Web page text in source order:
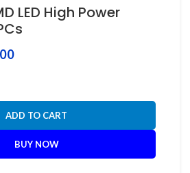
LED High Power
ADD TO CART
BUY NOW